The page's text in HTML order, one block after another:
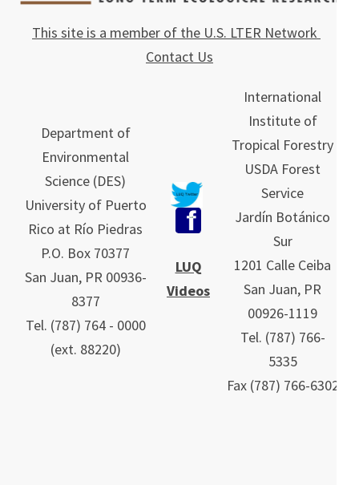
This site is a member of the U.S. LTER Network
Contact Us
Department of
Environmental
Science (DES)
University of Puerto
Rico at Río Piedras
P.O. Box 70377
San Juan, PR 00936-
8377
Tel. (787) 764 - 0000
(ext. 88220)
LUQ
Videos
International
Institute of
Tropical Forestry
USDA Forest
Service
Jardín Botánico
Sur
1201 Calle Ceiba
San Juan, PR
00926-1119
Tel. (787) 766-
5335
Fax (787) 766-6302